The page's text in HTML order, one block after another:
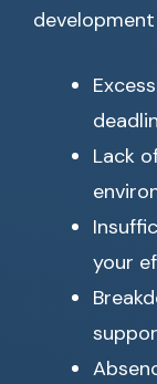
Lack
your